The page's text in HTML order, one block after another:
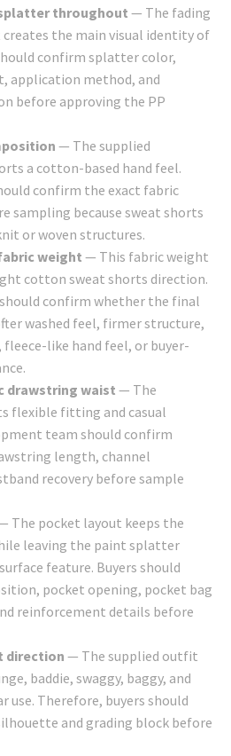
throughout — The fading
the main visual identity of
confirm splatter color,
application method, and
before approving the PP
— The supplied
a cotton-based hand feel.
confirm the exact fabric
sampling because sweat shorts
or woven structures.
weight — This fabric weight
cotton sweat shorts direction.
confirm whether the final
washed feel, firmer structure,
like hand feel, or buyer-
drawstring waist — The
flexible fitting and casual
team should confirm
length, channel
recovery before sample
The pocket layout keeps the
leaving the paint splatter
feature. Buyers should
pocket opening, pocket bag
reinforcement details before
direction — The supplied outfit
baddie, swaggy, baggy, and
use. Therefore, buyers should
and grading block before